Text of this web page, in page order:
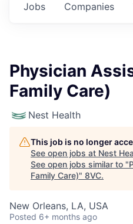
Jobs Companies
Physician
Family Care)
Nest Health
This job is no longer
See open jobs at Nest
See open jobs similar to "
Family Care)" 8VC.
New Orleans, LA, USA
Posted 6+ months ago